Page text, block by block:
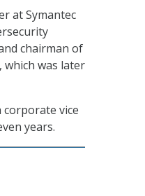
at Symantec
chairman of
was later
corporate vice
years.